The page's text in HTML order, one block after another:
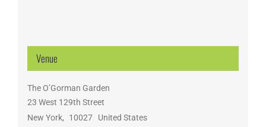
Venue
The O’Gorman Garden
23 West 129th Street
New York, 10027
United States